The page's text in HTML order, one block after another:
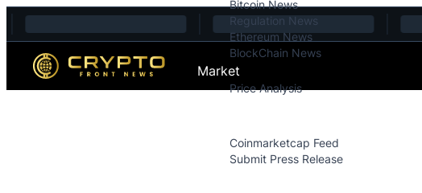
Skip to content
Bitcoin News
Regulation News
Ethereum News
BlockChain News
Market
Price Analysis
Coinmarketcap Feed
Submit Press Release